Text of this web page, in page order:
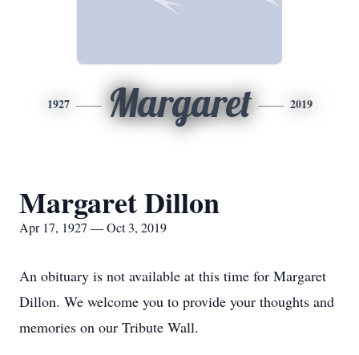
1927 Margaret 2019
Margaret Dillon
Apr 17, 1927 — Oct 3, 2019
An obituary is not available at this time for Margaret
Dillon. We welcome you to provide your thoughts and
memories on our Tribute Wall.